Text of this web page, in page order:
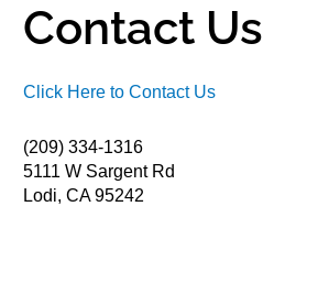
Contact Us
Click Here to Contact Us
(209) 334-1316
5111 W Sargent Rd
Lodi, CA 95242